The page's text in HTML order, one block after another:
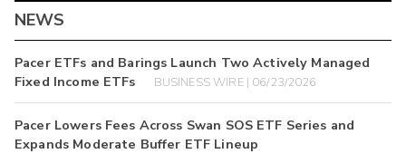
NEWS
Pacer ETFs and Barings Launch Two Actively Managed
Fixed Income ETFs
BUSINESS WIRE | 06/23/2026
Pacer Lowers Fees Across Swan SOS ETF Series and
Expands Moderate Buffer ETF Lineup